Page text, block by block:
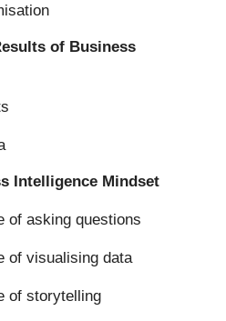
of Business
Intelligence Mindset
of asking questions
of visualising data
of storytelling